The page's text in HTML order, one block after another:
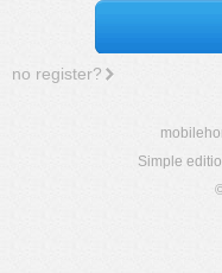
no register?
Simple